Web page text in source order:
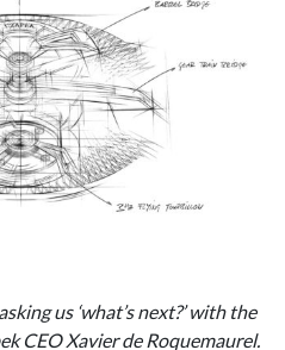
us ‘what’s next?’ with the
CEO Xavier de Roquemaurel.